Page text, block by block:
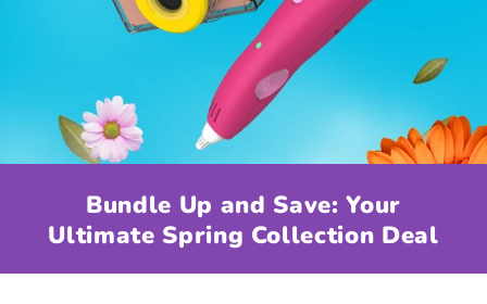
Bundle Up and Save: Your
Ultimate Spring Collection Deal